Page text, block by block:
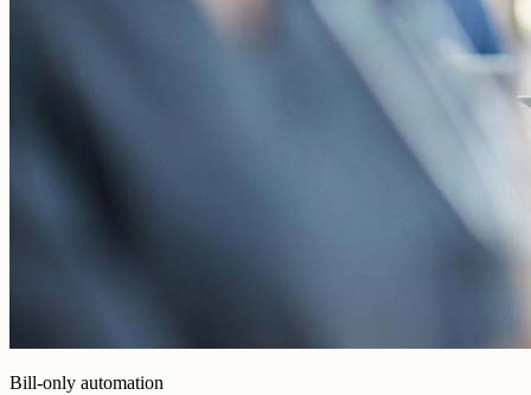
Bill-only automation